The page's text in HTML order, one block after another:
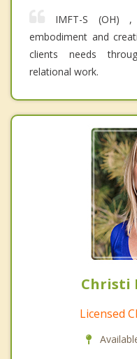
IMFT-S (OH)
embodiment and
clients needs
relational work.
Christi
Licensed